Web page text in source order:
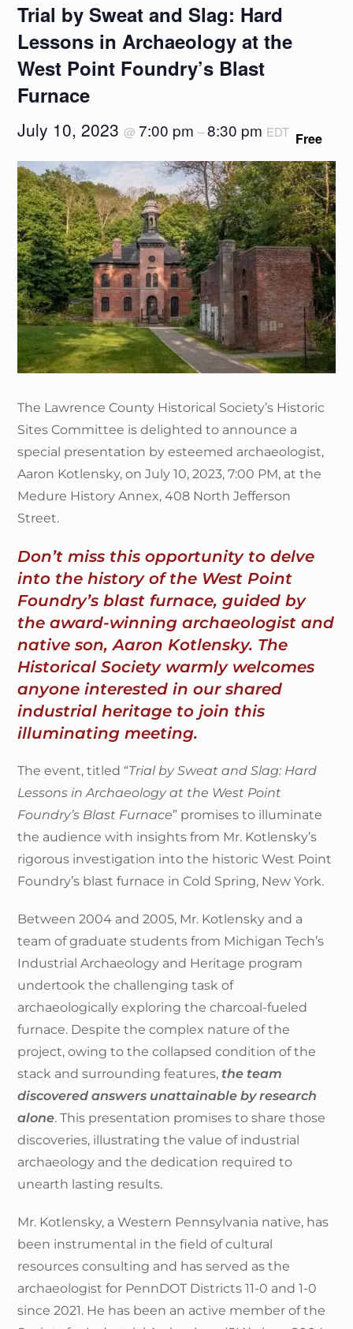
Trial by Sweat and Slag: Hard
Lessons in Archaeology at the
West Point Foundry’s Blast
Furnace
July 10, 2023@7:00 pm–8:30 pm EDT Free
The Lawrence County Historical Society’s Historic
Sites Committee is delighted to announce a
special presentation by esteemed archaeologist,
Aaron Kotlensky, on July 10, 2023, 7:00 PM, at the
Medure History Annex, 408 North Jefferson
Street.
Don’t miss this opportunity to delve
into the history of the West Point
Foundry’s blast furnace, guided by
the award-winning archaeologist and
native son, Aaron Kotlensky. The
Historical Society warmly welcomes
anyone interested in our shared
industrial heritage to join this
illuminating meeting.
The event, titled “Trial by Sweat and Slag: Hard
Lessons in Archaeology at the West Point
Foundry’s Blast Furnace” promises to illuminate
the audience with insights from Mr. Kotlensky’s
rigorous investigation into the historic West Point
Foundry’s blast furnace in Cold Spring, New York.
Between 2004 and 2005, Mr. Kotlensky and a
team of graduate students from Michigan Tech’s
Industrial Archaeology and Heritage program
undertook the challenging task of
archaeologically exploring the charcoal-fueled
furnace. Despite the complex nature of the
project, owing to the collapsed condition of the
stack and surrounding features,the team
discovered answers unattainable by research
alone. This presentation promises to share those
discoveries, illustrating the value of industrial
archaeology and the dedication required to
unearth lasting results.
Mr. Kotlensky, a Western Pennsylvania native, has
been instrumental in the field of cultural
resources consulting and has served as the
archaeologist for PennDOT Districts 11-0 and 1-0
since 2021. He has been an active member of the